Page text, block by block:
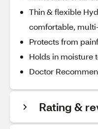
Thin & flexible
comfortable,
Protects from
Holds in moisture
Doctor
Rating &